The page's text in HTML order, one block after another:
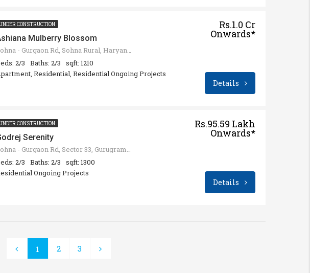
CONSTRUCTION
Mulberry Blossom
Sohna - Gurgaon Rd, Sohna Rural, Haryana 122103, India
2/3
Baths: 2/3
sqft: 1210
Residential, Residential Ongoing Projects
Rs.1.0 Cr
Onwards*
Details
CONSTRUCTION
Serenity
Sohna - Gurgaon Rd, Sector 33, Gurugram, Haryana, India
2/3
Baths: 2/3
sqft: 1300
Ongoing Projects
Rs.95.59 Lakh
Onwards*
Details
1 2 3